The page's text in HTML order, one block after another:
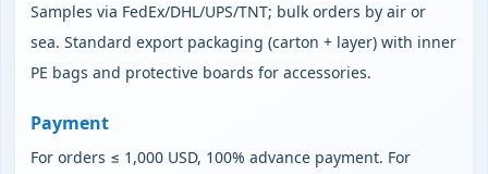
Samples via FedEx/DHL/UPS/TNT; bulk orders by air or
sea. Standard export packaging (carton + layer) with inner
PE bags and protective boards for accessories.
Payment
For orders ≤ 1,000 USD, 100% advance payment. For